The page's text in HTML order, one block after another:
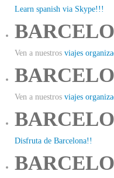
Learn spanish via Skype!!!
Ven a nuestros viajes
Ven a nuestros viajes
Disfruta de Barcelona!!